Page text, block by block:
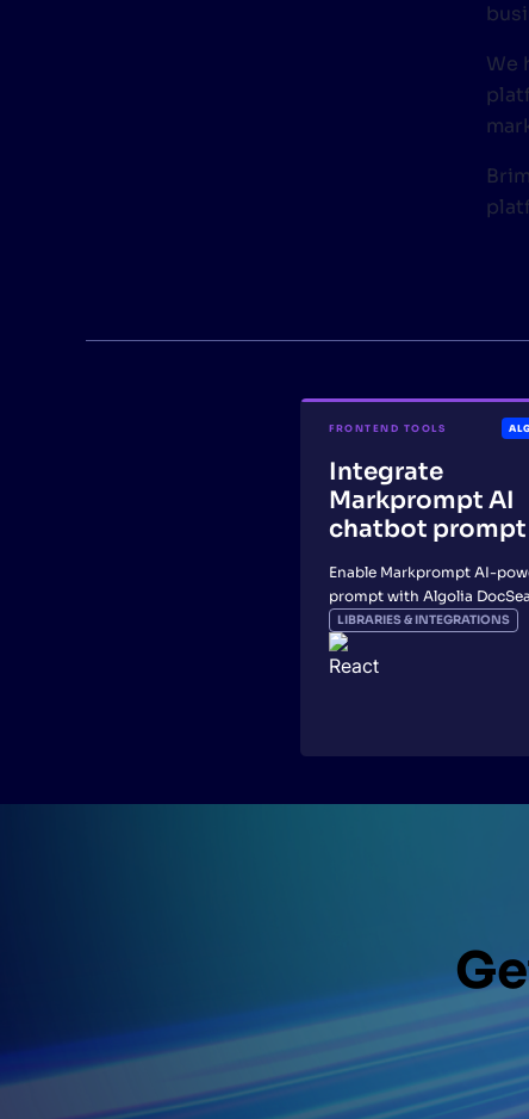
We
FRONTEND TOOLS
Integrate
Markprompt AI
chatbot prompt
Enable Markprompt AI-
prompt with Algolia
LIBRARIES & INTEGRATIONS